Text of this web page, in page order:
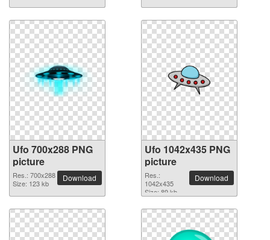
Ufo 700x288 PNG
picture
Res.: 700x288
Size: 123 kb
Download
Ufo 1042x435 PNG
picture
Res.:
1042x435
Size: 89 kb
Download